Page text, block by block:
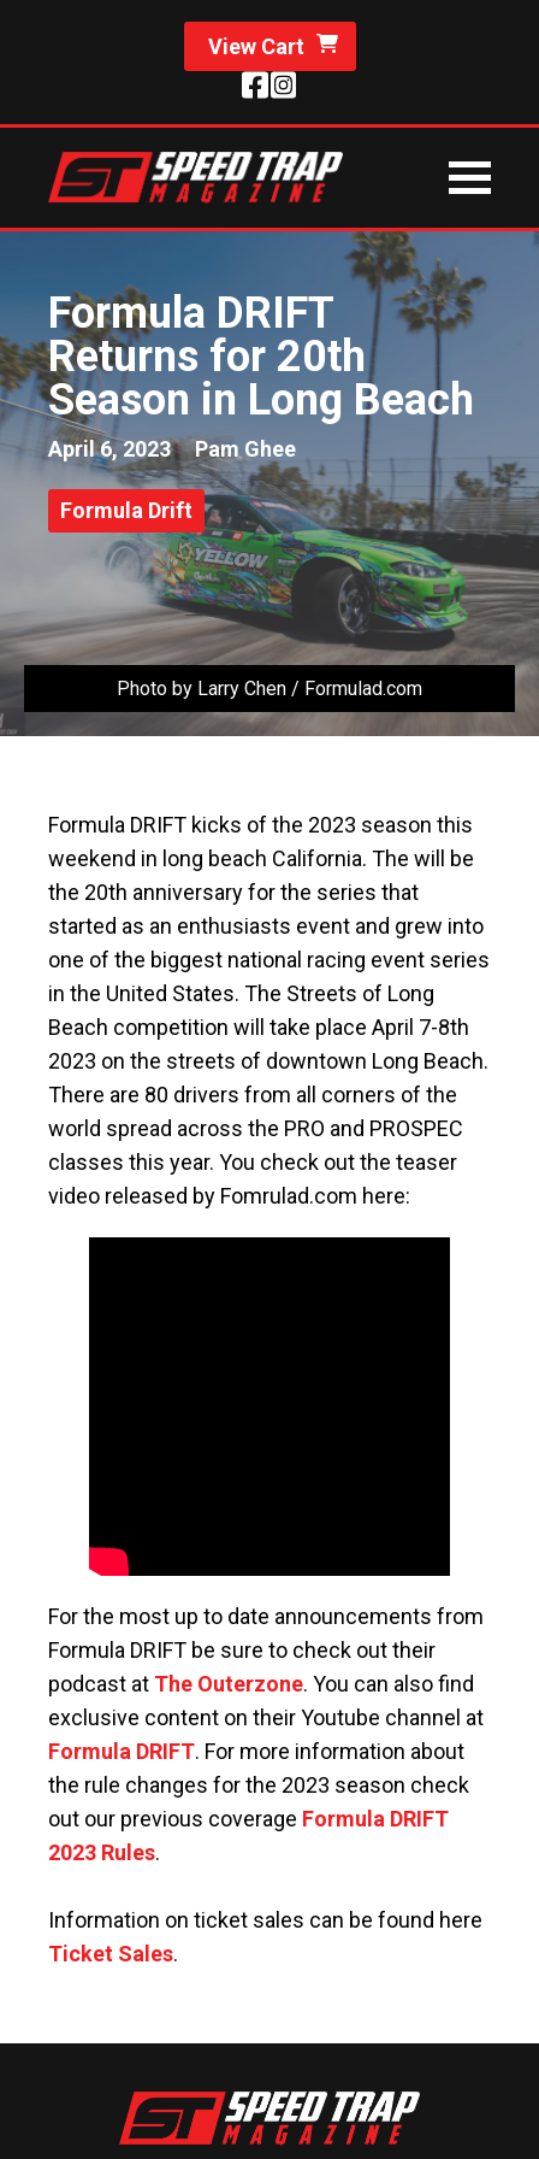
View Cart
Formula DRIFT
Returns for 20th
Season in Long Beach
April 6, 2023 Pam Ghee
Formula Drift
Photo by Larry Chen / Formulad.com
Formula DRIFT kicks of the 2023 season this
weekend in long beach California. The will be
the 20th anniversary for the series that
started as an enthusiasts event and grew into
one of the biggest national racing event series
in the United States. The Streets of Long
Beach competition will take place April 7-8th
2023 on the streets of downtown Long Beach.
There are 80 drivers from all corners of the
world spread across the PRO and PROSPEC
classes this year. You check out the teaser
video released by Fomrulad.com here:
For the most up to date announcements from
Formula DRIFT be sure to check out their
podcast at The Outerzone. You can also find
exclusive content on their Youtube channel at
Formula DRIFT. For more information about
the rule changes for the 2023 season check
out our previous coverage Formula DRIFT
2023 Rules.
Information on ticket sales can be found here
Ticket Sales.